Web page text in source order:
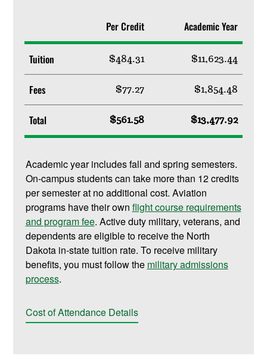
Per Credit Academic Year
Tuition $484.31 $11,623.44
Fees $77.27 $1,854.48
Total $561.58 $13,477.92
Academic year includes fall and spring semesters.
On-campus students can take more than 12 credits
per semester at no additional cost. Aviation
programs have their own flight course requirements
and program fee. Active duty military, veterans, and
dependents are eligible to receive the North
Dakota in-state tuition rate. To receive military
benefits, you must follow the military admissions
process.
Cost of Attendance Details